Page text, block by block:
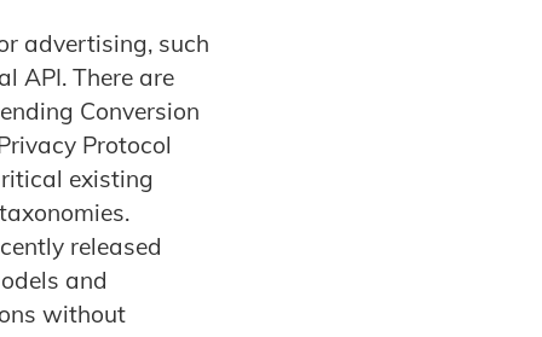
advertising, such
API. There are
Conversion
Protocol
existing
released
and
without